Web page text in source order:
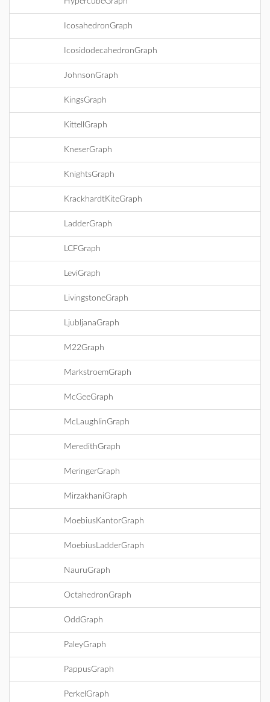
IcosahedronGraph
IcosidodecahedronGraph
JohnsonGraph
KingsGraph
KittellGraph
KneserGraph
KnightsGraph
KrackhardtKiteGraph
LadderGraph
LCFGraph
LeviGraph
LivingstoneGraph
LjubljanaGraph
M22Graph
MarkstroemGraph
McGeeGraph
McLaughlinGraph
MeredithGraph
MeringerGraph
MirzakhaniGraph
MoebiusKantorGraph
MoebiusLadderGraph
NauruGraph
OctahedronGraph
OddGraph
PaleyGraph
PappusGraph
PerkelGraph